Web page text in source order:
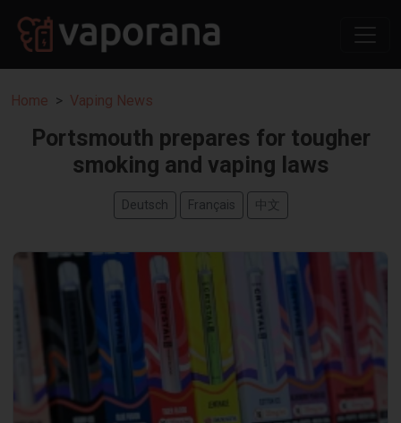
Home Vaping News
Portsmouth prepares for tougher
smoking and vaping laws
Deutsch Français 中文